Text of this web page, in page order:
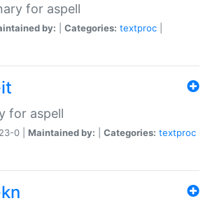
for aspell
by: Categories: textproc
for aspell
0 | Maintained by: Categories: textproc